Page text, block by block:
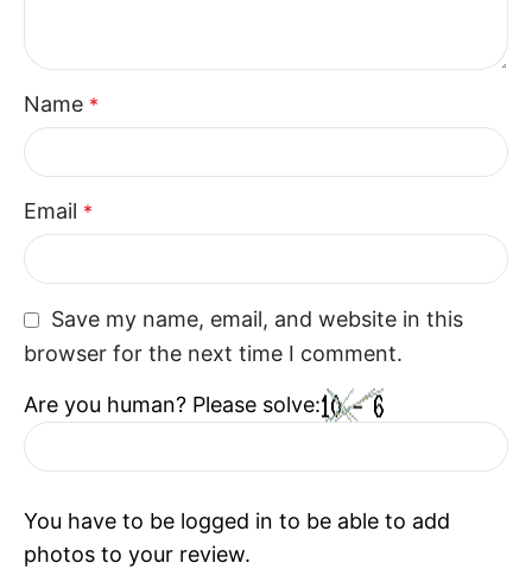
convenience, and relaxation for modern lifestyles.
Perfect Choice For Contemporary
Homes
The Recliner combine style, space, and functionality
in one design. With their motorized features and
comfortable structure, the Recliner enhance
experience.
Name *
Email *
Save my name, email, and website in this
browser for the next time I comment.
Are you human? Please solve:
You have to be logged in to be able to add
photos to your review.